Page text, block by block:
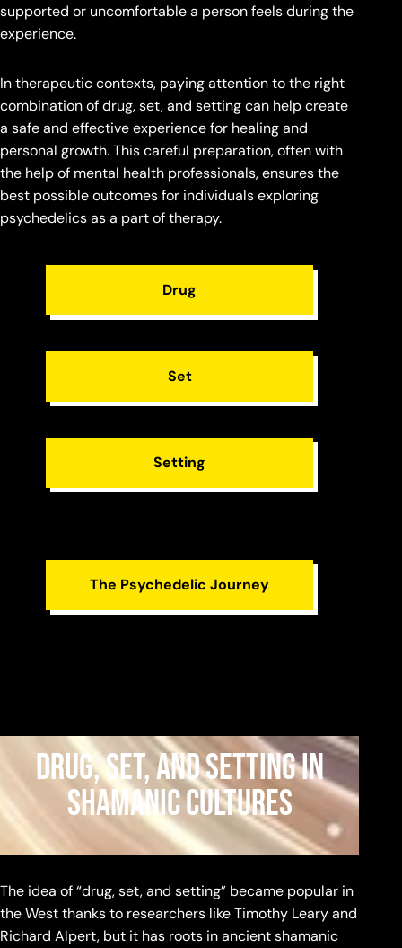
supported or uncomfortable a person feels during the
experience.
In therapeutic contexts, paying attention to the right
combination of drug, set, and setting can help create
a safe and effective experience for healing and
personal growth. This careful preparation, often with
the help of mental health professionals, ensures the
best possible outcomes for individuals exploring
psychedelics as a part of therapy.
Drug
Set
Setting
The Psychedelic Journey
Drug, Set, and Setting in
Shamanic Cultures
The idea of “drug, set, and setting” became popular in
the West thanks to researchers like Timothy Leary and
Richard Alpert, but it has roots in ancient shamanic